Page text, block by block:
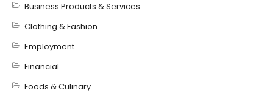
Business Products & Services
Clothing & Fashion
Employment
Financial
Foods & Culinary